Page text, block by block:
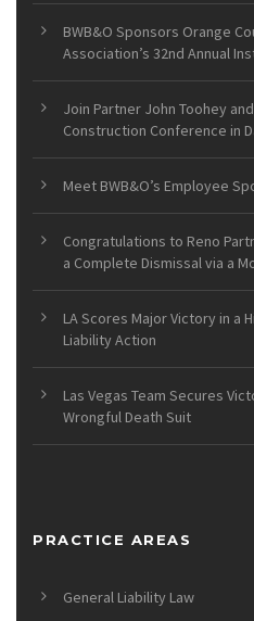
BWB&O Sponsors Orange
Association’s 32nd Annual
Join Partner John Toohey
Construction Conference in
Meet BWB&O’s Employee
Congratulations to Reno
a Complete Dismissal via a
LA Scores Major Victory in a
Liability Action
Las Vegas Team Secures
Wrongful Death Suit
PRACTICE AREAS
General Liability Law